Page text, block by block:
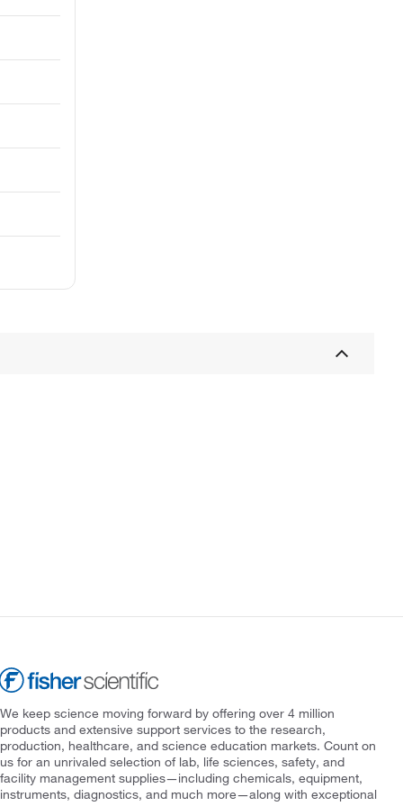
We keep science moving forward by offering over 4 million
products and extensive support services to the research,
production, healthcare, and science education markets. Count on
us for an unrivaled selection of lab, life sciences, safety, and
facility management supplies—including chemicals, equipment,
instruments, diagnostics, and much more—along with exceptional